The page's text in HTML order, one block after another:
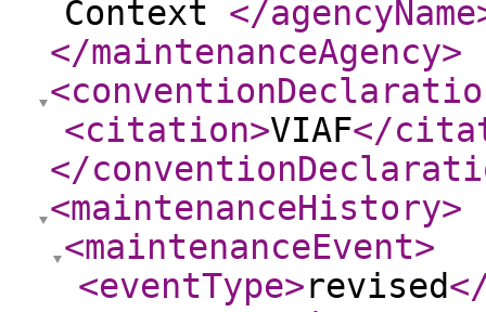
Context </agencyName
</maintenanceAgency>
<citation>VIAF</
</
<maintenanceHistory>
<maintenanceEvent>
<eventType>revised